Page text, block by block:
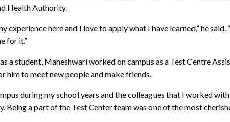
Health Authority.
experience here and I love to apply what I have learned,” he
for it.”
a student, Maheshwari worked on campus as a Test Centre
him to meet new people and make friends.
during my school years and the colleagues that I worked
Being a part of the Test Center team was one of the most